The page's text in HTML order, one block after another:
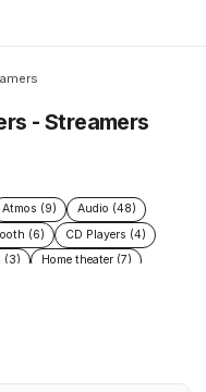
- Streamers
Atmos (9)
Audio (48)
(6)
CD Players (4)
(3)
Home theater (7)